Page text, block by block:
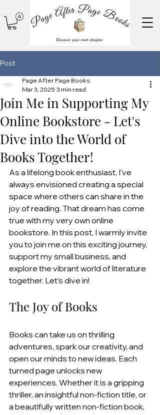
Post
Join Me in Supporting My
Online Bookstore - Let's
Dive into the World of
Books Together!
Page After Page Books
Mar 3, 2025 3 min read
As a lifelong book enthusiast, I've
always envisioned creating a special
space where others can share in the
joy of reading. That dream has come
true with my very own online
bookstore. In this post, I warmly invite
you to join me on this exciting journey,
support my small business, and
explore the vibrant world of literature
together. Let’s dive in!
The Joy of Books
Books can take us on thrilling
adventures, spark our creativity, and
open our minds to new ideas. Each
turned page unlocks new
experiences. Whether it is a gripping
thriller, an insightful non-fiction title, or
a beautifully written non-fiction book,